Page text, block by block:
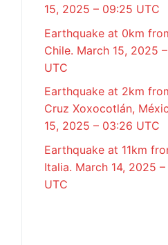
15, 2025 – 09:25 UTC
Earthquake at 0km
Chile. March 15, 2025
UTC
Earthquake at 2km
Cruz Xoxocotlán,
15, 2025 – 03:26 UTC
Earthquake at 11km
Italia. March 14, 2025 –
UTC